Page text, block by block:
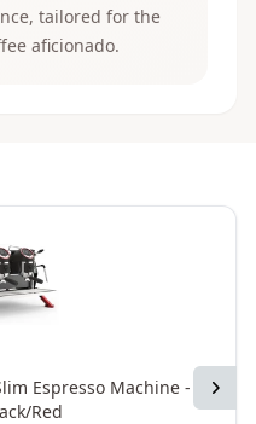
tailored for the
aficionado.
Next
Espresso Machine - 2
Red